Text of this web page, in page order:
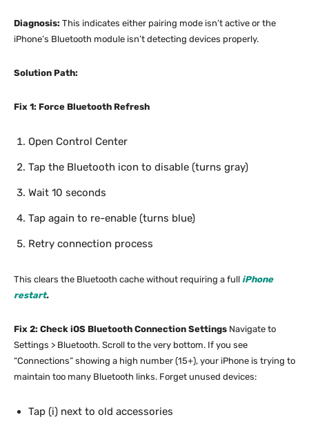
Diagnosis: This indicates either pairing mode isn’t active or the
iPhone’s Bluetooth module isn’t detecting devices properly.
Solution Path:
Fix 1: Force Bluetooth Refresh
Open Control Center
Tap the Bluetooth icon to disable (turns gray)
Wait 10 seconds
Tap again to re-enable (turns blue)
Retry connection process
This clears the Bluetooth cache without requiring a full iPhone
restart.
Fix 2: Check iOS Bluetooth Connection Settings Navigate to
Settings > Bluetooth. Scroll to the very bottom. If you see
“Connections” showing a high number (15+), your iPhone is trying to
maintain too many Bluetooth links. Forget unused devices:
Tap (i) next to old accessories